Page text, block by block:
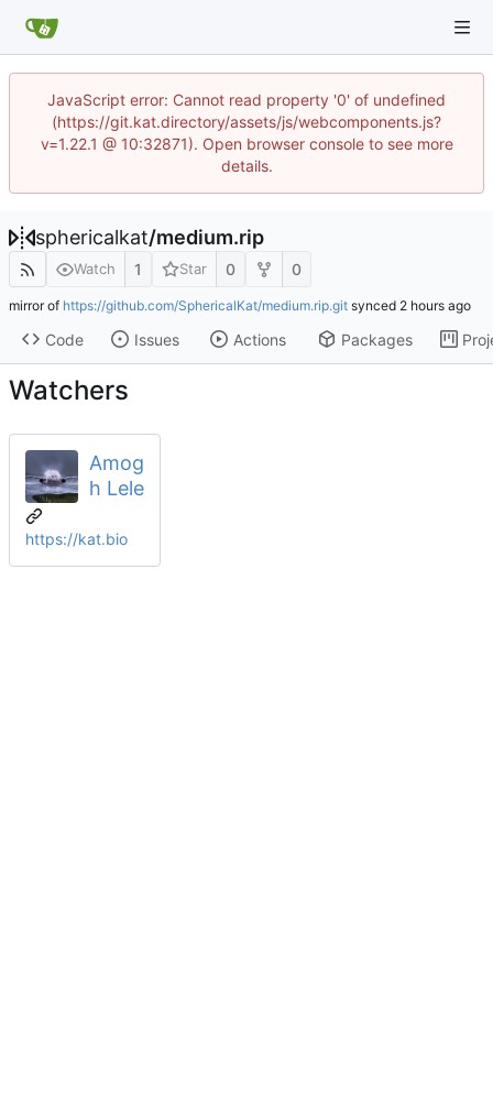
JavaScript error: Cannot read property '0' of undefined
(https://git.kat.directory/assets/js/webcomponents.js?
v=1.22.1 @ 10:32871). Open browser console to see more
details.
sphericalkat/medium.rip
Watch 1 Star 0 0
mirror of https://github.com/SphericalKat/medium.rip.git synced
Code Issues Actions Packages
Watchers
Amog
h Lele
https://kat.bio